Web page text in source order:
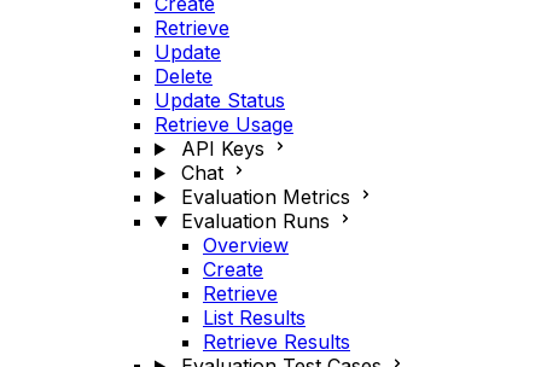
Retrieve
Update
Delete
Update Status
Retrieve Usage
API Keys
Chat
Evaluation Metrics
Evaluation Runs
Overview
Create
Retrieve
List Results
Retrieve Results